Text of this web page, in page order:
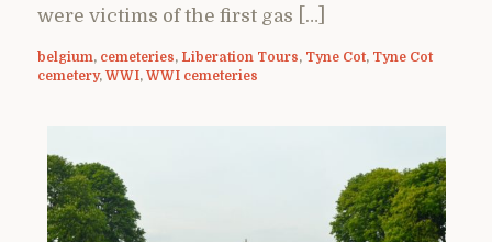
were victims of the first gas […]
belgium, cemeteries, Liberation Tours, Tyne Cot, Tyne Cot
cemetery, WWI, WWI cemeteries